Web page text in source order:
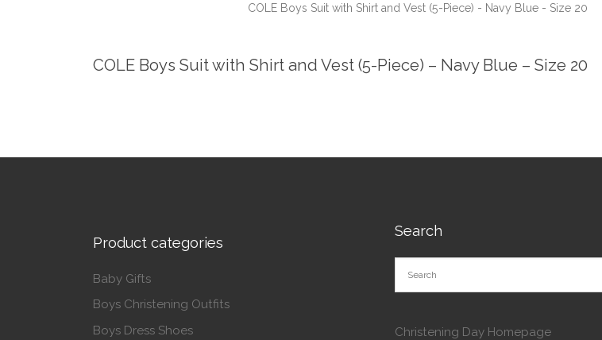
COLE Boys Suit with Shirt and Vest (5-Piece) - Navy Blue - Size 20
COLE Boys Suit with Shirt and Vest (5-Piece) – Navy Blue – Size 20
Product categories
Baby Gifts
Boys Christening Outfits
Boys Dress Shoes
Search
Christening Day Homepage